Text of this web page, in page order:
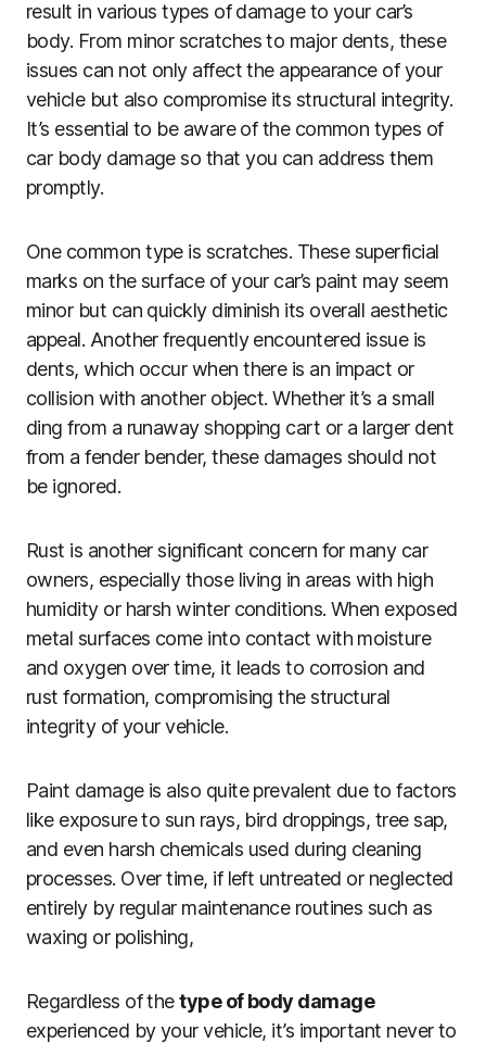
result in various types of damage to your car’s
body. From minor scratches to major dents, these
issues can not only affect the appearance of your
vehicle but also compromise its structural integrity.
It’s essential to be aware of the common types of
car body damage so that you can address them
promptly.
One common type is scratches. These superficial
marks on the surface of your car’s paint may seem
minor but can quickly diminish its overall aesthetic
appeal. Another frequently encountered issue is
dents, which occur when there is an impact or
collision with another object. Whether it’s a small
ding from a runaway shopping cart or a larger dent
from a fender bender, these damages should not
be ignored.
Rust is another significant concern for many car
owners, especially those living in areas with high
humidity or harsh winter conditions. When exposed
metal surfaces come into contact with moisture
and oxygen over time, it leads to corrosion and
rust formation, compromising the structural
integrity of your vehicle.
Paint damage is also quite prevalent due to factors
like exposure to sun rays, bird droppings, tree sap,
and even harsh chemicals used during cleaning
processes. Over time, if left untreated or neglected
entirely by regular maintenance routines such as
waxing or polishing,
Regardless of thetype of body damage
experienced by your vehicle, it’s important never to